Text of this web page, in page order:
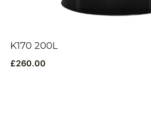
K170 200L
£260.00